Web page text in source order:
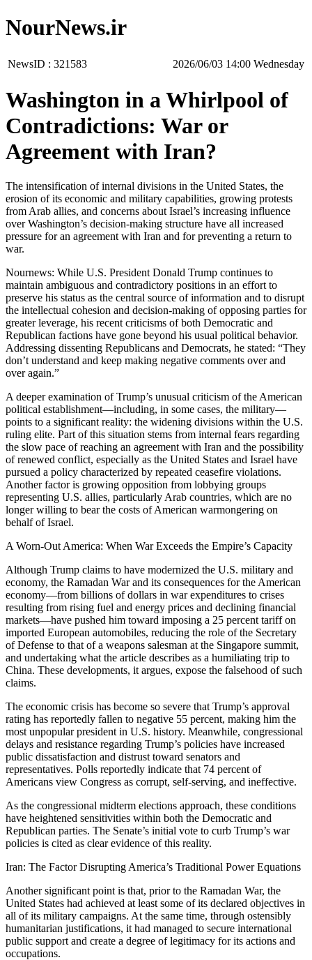
NourNews.ir
NewsID : 321583 ‫‫Wednesday‬‬ 14:00 2026/06/03
Washington in a Whirlpool of
Contradictions: War or
Agreement with Iran?
The intensification of internal divisions in the United States, the
erosion of its economic and military capabilities, growing protests
from Arab allies, and concerns about Israel’s increasing influence
over Washington’s decision-making structure have all increased
pressure for an agreement with Iran and for preventing a return to
war.
Nournews: While U.S. President Donald Trump continues to
maintain ambiguous and contradictory positions in an effort to
preserve his status as the central source of information and to disrupt
the intellectual cohesion and decision-making of opposing parties for
greater leverage, his recent criticisms of both Democratic and
Republican factions have gone beyond his usual political behavior.
Addressing dissenting Republicans and Democrats, he stated: “They
don’t understand and keep making negative comments over and
over again.”
A deeper examination of Trump’s unusual criticism of the American
political establishment—including, in some cases, the military—
points to a significant reality: the widening divisions within the U.S.
ruling elite. Part of this situation stems from internal fears regarding
the slow pace of reaching an agreement with Iran and the possibility
of renewed conflict, especially as the United States and Israel have
pursued a policy characterized by repeated ceasefire violations.
Another factor is growing opposition from lobbying groups
representing U.S. allies, particularly Arab countries, which are no
longer willing to bear the costs of American warmongering on
behalf of Israel.
A Worn-Out America: When War Exceeds the Empire’s Capacity
Although Trump claims to have modernized the U.S. military and
economy, the Ramadan War and its consequences for the American
economy—from billions of dollars in war expenditures to crises
resulting from rising fuel and energy prices and declining financial
markets—have pushed him toward imposing a 25 percent tariff on
imported European automobiles, reducing the role of the Secretary
of Defense to that of a weapons salesman at the Singapore summit,
and undertaking what the article describes as a humiliating trip to
China. These developments, it argues, expose the falsehood of such
claims.
The economic crisis has become so severe that Trump’s approval
rating has reportedly fallen to negative 55 percent, making him the
most unpopular president in U.S. history. Meanwhile, congressional
delays and resistance regarding Trump’s policies have increased
public dissatisfaction and distrust toward senators and
representatives. Polls reportedly indicate that 74 percent of
Americans view Congress as corrupt, self-serving, and ineffective.
As the congressional midterm elections approach, these conditions
have heightened sensitivities within both the Democratic and
Republican parties. The Senate’s initial vote to curb Trump’s war
policies is cited as clear evidence of this reality.
Iran: The Factor Disrupting America’s Traditional Power Equations
Another significant point is that, prior to the Ramadan War, the
United States had achieved at least some of its declared objectives in
all of its military campaigns. At the same time, through ostensibly
humanitarian justifications, it had managed to secure international
public support and create a degree of legitimacy for its actions and
occupations.